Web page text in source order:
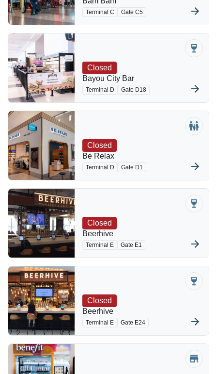
Terminal C Gate C5
Closed
Bayou City Bar
Terminal D Gate D18
Closed
Be Relax
Terminal D Gate D1
Closed
Beerhive
Terminal E Gate E1
Closed
Beerhive
Terminal E Gate E24